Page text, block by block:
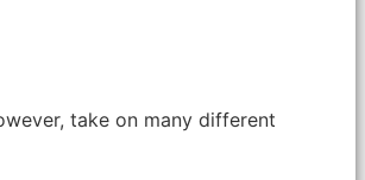
take on many different